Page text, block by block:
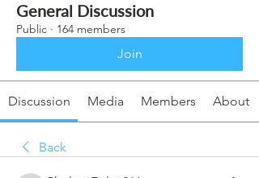
General Discussion
Public · 164 members
Join
Discussion Media Members About
Back